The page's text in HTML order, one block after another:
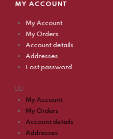
MY ACCOUNT
My Account
My Orders
Account details
Addresses
Lost password
My Account
My Orders
Account details
Addresses